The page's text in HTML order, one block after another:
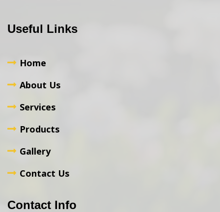
Useful Links
Home
About Us
Services
Products
Gallery
Contact Us
Contact Info